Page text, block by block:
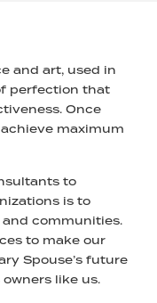
and art, used in
perfection that
Once
maximum
to
is to
communities.
to make our
Spouse’s future
like us.